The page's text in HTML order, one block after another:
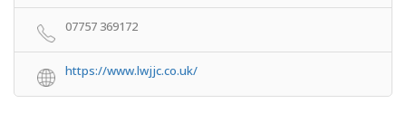
07757 369172
https://www.lwjjc.co.uk/